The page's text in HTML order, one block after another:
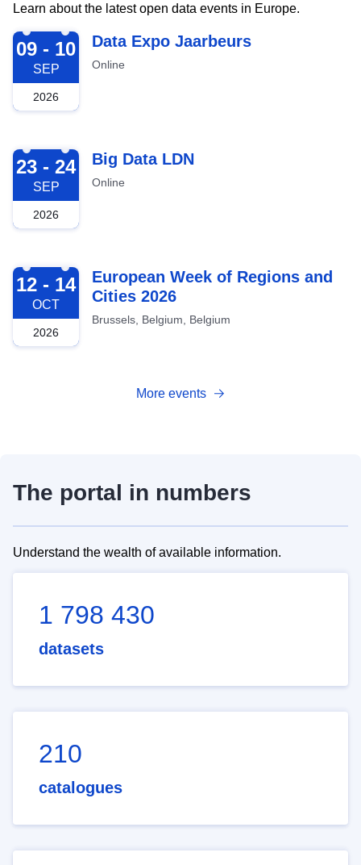
Learn about the latest open data events in Europe.
2026-09-09
09 - 10
SEP
2026
Data Expo Jaarbeurs
Online
2026-09-23
23 - 24
SEP
2026
Big Data LDN
Online
2026-10-12
12 - 14
OCT
2026
European Week of Regions and
Cities 2026
Brussels, Belgium, Belgium
More events
The portal in numbers
Understand the wealth of available information.
1 798 430
datasets
210
catalogues